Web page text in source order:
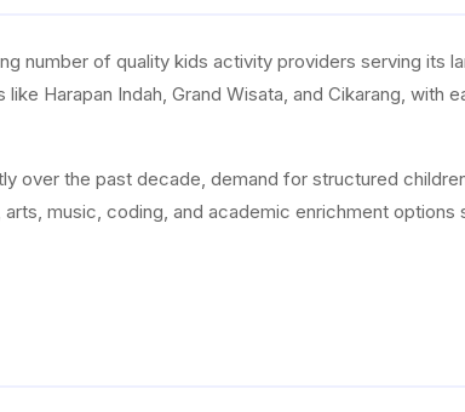
number of quality kids activity providers serving its
Harapan Indah, Grand Wisata, and Cikarang, with
over the past decade, demand for structured
music, coding, and academic enrichment options